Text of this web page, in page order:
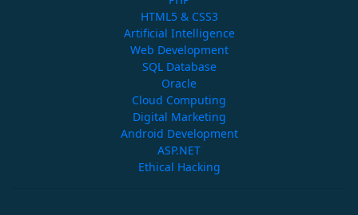
HTML5 & CSS3
Artificial Intelligence
Web Development
SQL Database
Oracle
Cloud Computing
Digital Marketing
Android Development
ASP.NET
Ethical Hacking